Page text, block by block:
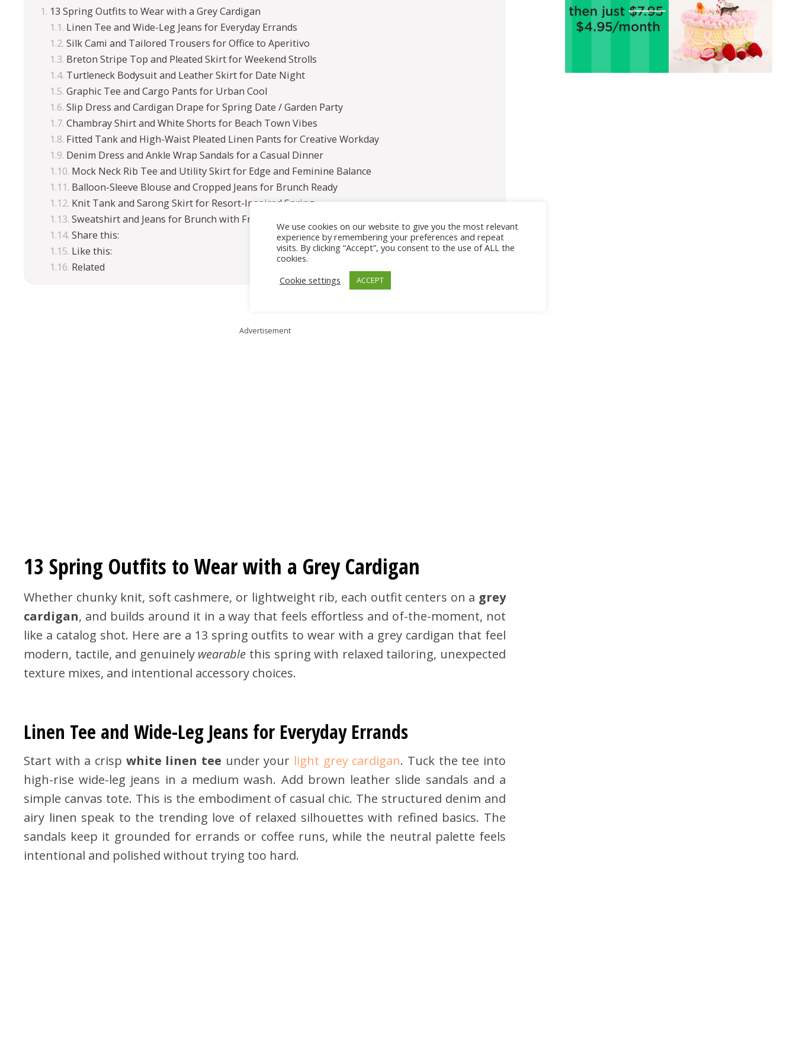
13 Spring Outfits to Wear with a Grey Cardigan
Linen Tee and Wide-Leg Jeans for Everyday Errands
Silk Cami and Tailored Trousers for Office to Aperitivo
Breton Stripe Top and Pleated Skirt for Weekend Strolls
Turtleneck Bodysuit and Leather Skirt for Date Night
Graphic Tee and Cargo Pants for Urban Cool
Slip Dress and Cardigan Drape for Spring Date / Garden Party
Chambray Shirt and White Shorts for Beach Town Vibes
Fitted Tank and High-Waist Pleated Linen Pants for Creative Workday
Denim Dress and Ankle Wrap Sandals for a Casual Dinner
Mock Neck Rib Tee and Utility Skirt for Edge and Feminine Balance
Balloon-Sleeve Blouse and Cropped Jeans for Brunch Ready
Knit Tank and Sarong Skirt for Resort-Inspired Spring
Sweatshirt and Jeans for Brunch with Friends
Share this:
Like this:
Related
Advertisement
13 Spring Outfits to Wear with a Grey Cardigan
Whether chunky knit, soft cashmere, or lightweight rib, each outfit centers on a grey
cardigan, and builds around it in a way that feels effortless and of-the-moment, not
like a catalog shot. Here are a 13 spring outfits to wear with a grey cardigan that feel
modern, tactile, and genuinely wearable this spring with relaxed tailoring, unexpected
texture mixes, and intentional accessory choices.
Linen Tee and Wide-Leg Jeans for Everyday Errands
Start with a crisp white linen tee under your light grey cardigan. Tuck the tee into
high-rise wide-leg jeans in a medium wash. Add brown leather slide sandals and a
simple canvas tote. This is the embodiment of casual chic. The structured denim and
airy linen speak to the trending love of relaxed silhouettes with refined basics. The
sandals keep it grounded for errands or coffee runs, while the neutral palette feels
intentional and polished without trying too hard.
We use cookies on our website to give you the most relevant
experience by remembering your preferences and repeat
visits. By clicking “Accept”, you consent to the use of ALL the
cookies.
Cookie settings
ACCEPT